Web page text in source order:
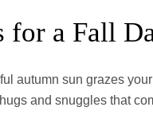
for a Fall
autumn sun grazes
and snuggles that